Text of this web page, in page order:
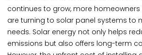
continues to grow, more
are turning to solar panel systems to
needs. Solar energy not only helps
emissions but also offers long-term